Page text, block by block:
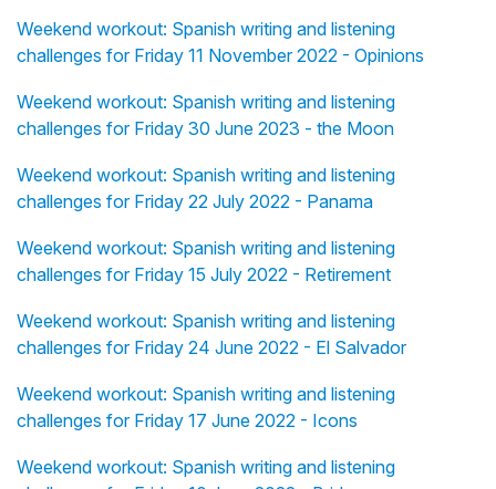
Weekend workout: Spanish writing and listening
challenges for Friday 11 November 2022 - Opinions
Weekend workout: Spanish writing and listening
challenges for Friday 30 June 2023 - the Moon
Weekend workout: Spanish writing and listening
challenges for Friday 22 July 2022 - Panama
Weekend workout: Spanish writing and listening
challenges for Friday 15 July 2022 - Retirement
Weekend workout: Spanish writing and listening
challenges for Friday 24 June 2022 - El Salvador
Weekend workout: Spanish writing and listening
challenges for Friday 17 June 2022 - Icons
Weekend workout: Spanish writing and listening